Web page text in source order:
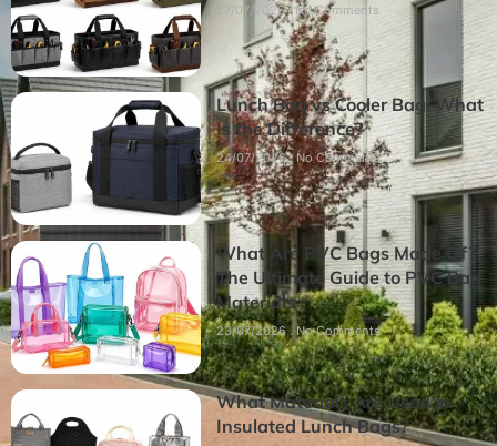
27/07/2026 No Comments
Lunch Bag vs Cooler Bag: What
Is the Difference?
24/07/2026 No Comments
What Are PVC Bags Made Of?
The Ultimate Guide to PVC Bag
Materials
23/07/2026 No Comments
What Materials Are Used in
Insulated Lunch Bags?